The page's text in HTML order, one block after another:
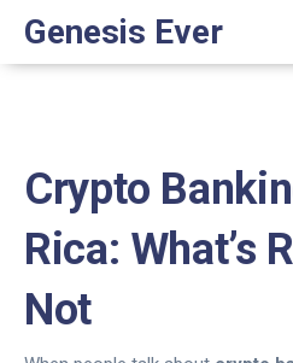
Genesis Ever
Crypto
Rica: What’s
Not